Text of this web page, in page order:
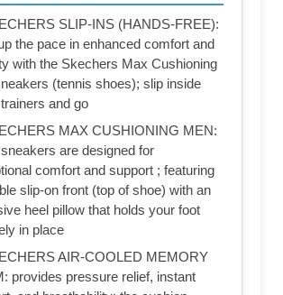
SLIP-INS (HANDS-FREE):
the pace in enhanced comfort and
with the Skechers Max Cushioning
(tennis shoes); slip inside
and go
MAX CUSHIONING MEN:
are designed for
comfort and support ; featuring
slip-on front (top of shoe) with an
heel pillow that holds your foot
in place
AIR-COOLED MEMORY
provides pressure relief, instant